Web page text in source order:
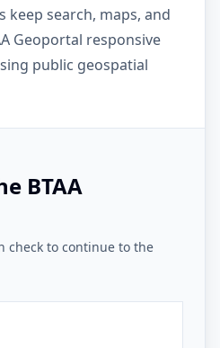
keep search, maps, and
Geoportal responsive
public geospatial
BTAA
check to continue to the